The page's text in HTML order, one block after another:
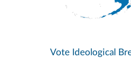
Vote Ideological